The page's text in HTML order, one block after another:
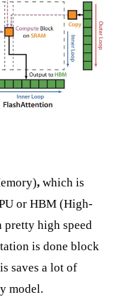
, which is
or HBM (High-
pretty high speed
is done block
saves a lot of
model.